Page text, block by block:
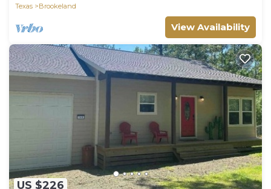
Texas
Brookeland
View Availability
US $226